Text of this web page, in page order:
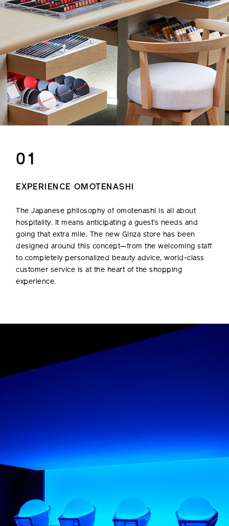
01
EXPERIENCE OMOTENASHI
The Japanese philosophy of omotenashi is all about
hospitality. It means anticipating a guest’s needs and
going that extra mile. The new Ginza store has been
designed around this concept—from the welcoming staff
to completely personalized beauty advice, world-class
customer service is at the heart of the shopping
experience.